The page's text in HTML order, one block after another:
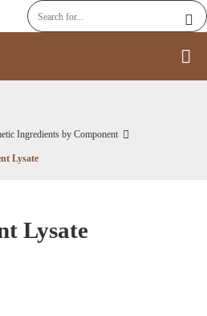
Ingredients by Component
Lysate
Lysate